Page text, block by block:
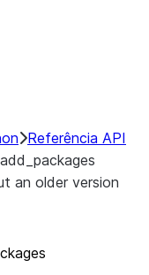
Referência API
an older version